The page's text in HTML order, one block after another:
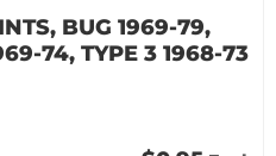
BUG 1969-79,
74, TYPE 3 1968-73